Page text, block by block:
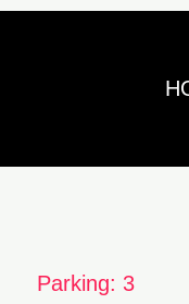
Parking: 3